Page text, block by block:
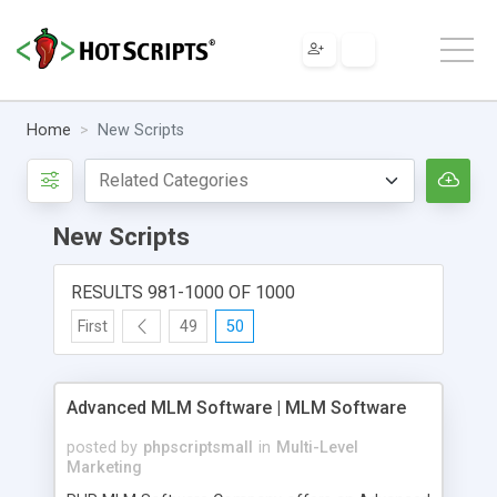
Home New Scripts
New Scripts
RESULTS 981-1000 OF 1000
First 49 50
Advanced MLM Software | MLM Software
posted by phpscriptsmall in Multi-Level
Marketing